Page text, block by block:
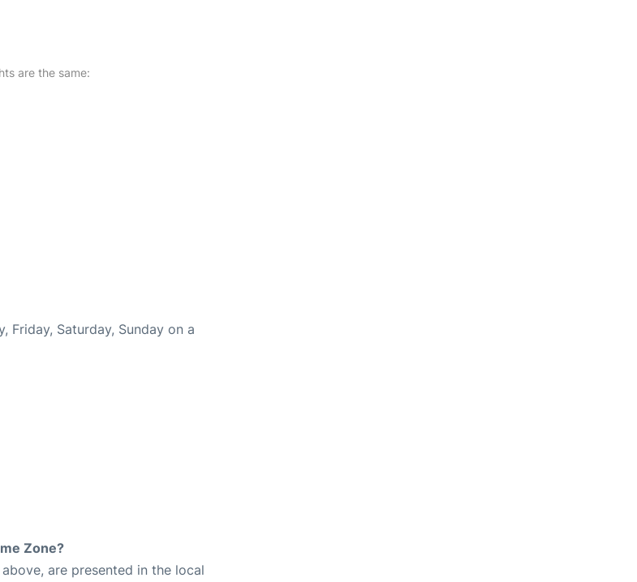
are the same:
Friday, Saturday, Sunday on a
Zone?
are presented in the local